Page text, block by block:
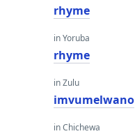
rhyme
in Yoruba
rhyme
in Zulu
imvumelwano
in Chichewa